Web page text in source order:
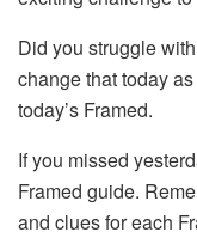
Did you struggle
change that today
today’s Framed.
If you missed
Framed guide.
and clues for each